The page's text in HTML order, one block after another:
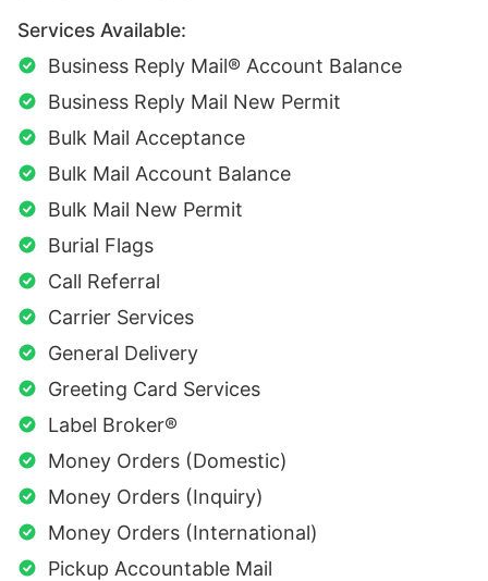
Services Available:
Business Reply Mail® Account Balance
Business Reply Mail New Permit
Bulk Mail Acceptance
Bulk Mail Account Balance
Bulk Mail New Permit
Burial Flags
Call Referral
Carrier Services
General Delivery
Greeting Card Services
Label Broker®
Money Orders (Domestic)
Money Orders (Inquiry)
Money Orders (International)
Pickup Accountable Mail